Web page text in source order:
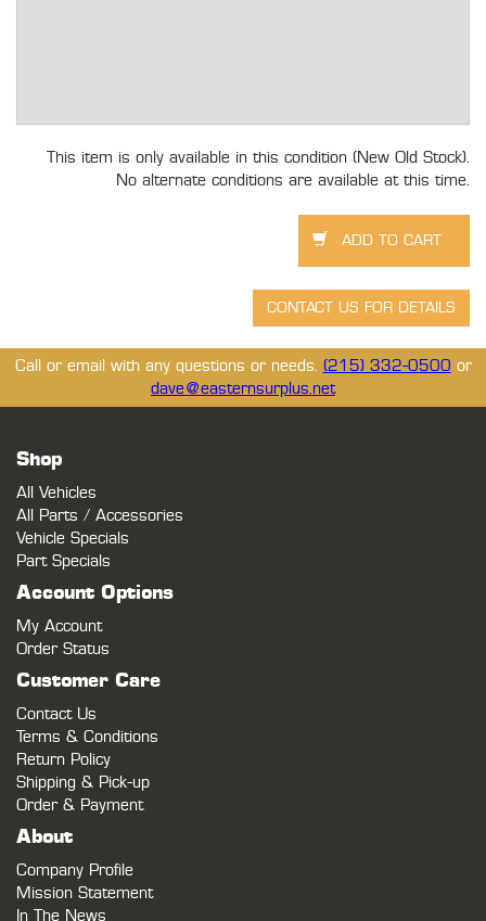
This item is only available in this condition (New Old Stock).
No alternate conditions are available at this time.
Call or email with any questions or needs. (215) 332-0500 or
dave@easternsurplus.net
Shop
All Vehicles
All Parts / Accessories
Vehicle Specials
Part Specials
Account Options
My Account
Order Status
Customer Care
Contact Us
Terms & Conditions
Return Policy
Shipping & Pick-up
Order & Payment
About
Company Profile
Mission Statement
In The News